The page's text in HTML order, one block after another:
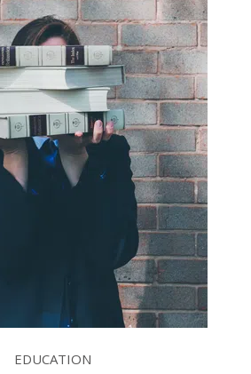
EDUCATION